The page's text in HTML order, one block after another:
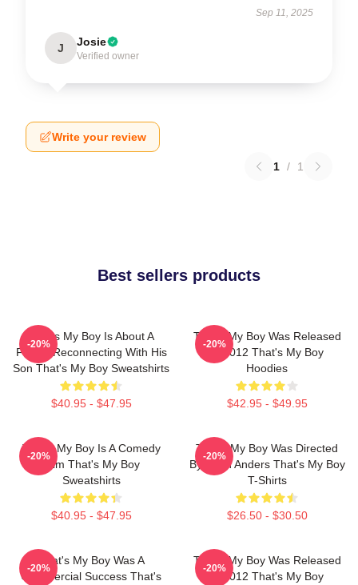
Sep 11, 2025
J Josie
Verified owner
Write your review
1 / 1
Best sellers products
That's My Boy Is About A
Father Reconnecting With His
Son That's My Boy Sweatshirts
$40.95 - $47.95
-20%
That's My Boy Was Released
In 2012 That's My Boy
Hoodies
$42.95 - $49.95
-20%
That's My Boy Is A Comedy
Film That's My Boy
Sweatshirts
$40.95 - $47.95
-20%
That's My Boy Was Directed
By Sean Anders That's My Boy
T-Shirts
$26.50 - $30.50
-20%
That's My Boy Was A
Commercial Success That's
-20%
That's My Boy Was Released
In 2012 That's My Boy
-20%